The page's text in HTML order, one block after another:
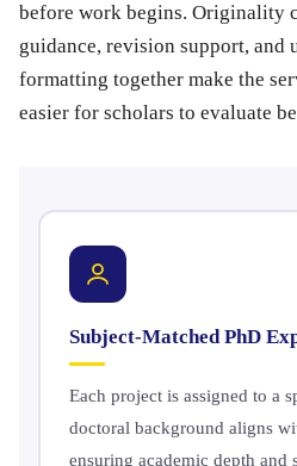
before work begins. Originality
guidance, revision support,
formatting together make the
easier for scholars to evaluate
Subject-Matched PhD
Each project is assigned to a
doctoral background aligns
ensuring academic depth and